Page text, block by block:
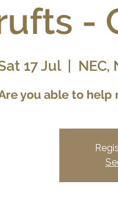
-
17 Jul
  |
you able to help